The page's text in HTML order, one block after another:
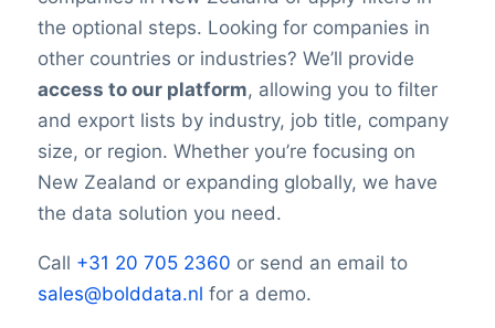
the optional steps. Looking for companies in
other countries or industries? We’ll provide
access to our platform, allowing you to filter
and export lists by industry, job title, company
size, or region. Whether you’re focusing on
New Zealand or expanding globally, we have
the data solution you need.
Call +31 20 705 2360 or send an email to
sales@bolddata.nl for a demo.